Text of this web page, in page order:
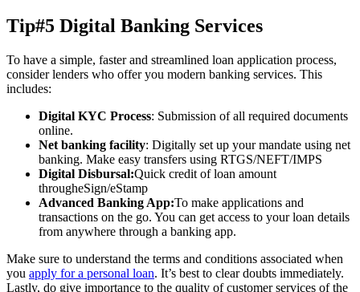
Tip#5 Digital Banking Services
To have a simple, faster and streamlined loan application process,
consider lenders who offer you modern banking services. This
includes:
Digital KYC Process: Submission of all required documents
online.
Net banking facility: Digitally set up your mandate using net
banking. Make easy transfers using RTGS/NEFT/IMPS
Digital Disbursal:Quick credit of loan amount
througheSign/eStamp
Advanced Banking App:To make applications and
transactions on the go. You can get access to your loan details
from anywhere through a banking app.
Make sure to understand the terms and conditions associated when
you apply for a personal loan. It’s best to clear doubts immediately.
Lastly, do give importance to the quality of customer services of the